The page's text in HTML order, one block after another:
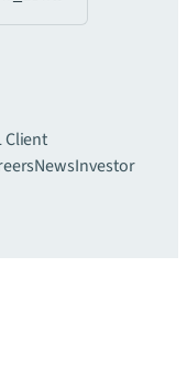
Client
NewsInvestor